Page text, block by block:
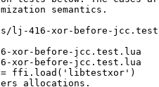
semantics.
416-xor-before-
xor-before-jcc.test.lua
xor-before-jcc.test.lua
= ffi.load('libtestxor')
allocations.